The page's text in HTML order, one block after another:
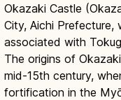
Okazaki Castle
City, Aichi
associated with
The origins of
mid-15th century,
fortification in the